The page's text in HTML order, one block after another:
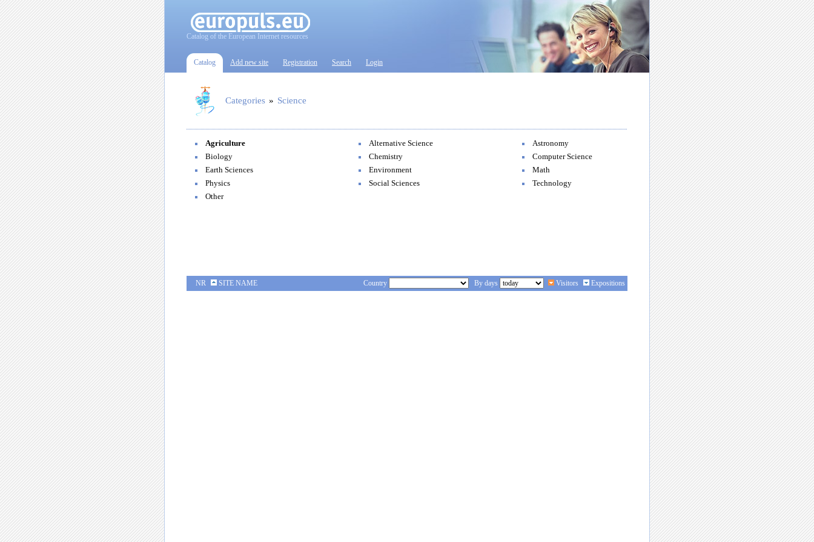
Catalog of the European Internet resources
Catalog Add new site Registration Search Login
Categories » Science
Agriculture Alternative Science
Astronomy
Biology
Chemistry
Computer Science
Earth Sciences
Environment
Math
Physics
Social Sciences
Technology
Other
NR SITE NAME Country By days Visitors Expositions